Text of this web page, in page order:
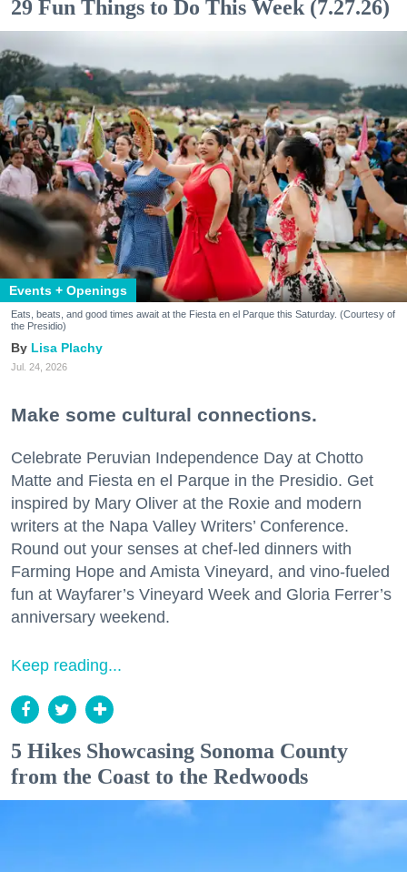
29 Fun Things to Do This Week (7.27.26)
Events + Openings
Eats, beats, and good times await at the Fiesta en el Parque this Saturday. (Courtesy of
the Presidio)
Lisa Plachy
Jul. 24, 2026
Make some cultural connections.
Celebrate Peruvian Independence Day at Chotto
Matte and Fiesta en el Parque in the Presidio. Get
inspired by Mary Oliver at the Roxie and modern
writers at the Napa Valley Writers’ Conference.
Round out your senses at chef-led dinners with
Farming Hope and Amista Vineyard, and vino-fueled
fun at Wayfarer’s Vineyard Week and Gloria Ferrer’s
anniversary weekend.
Keep reading...
5 Hikes Showcasing Sonoma County
from the Coast to the Redwoods